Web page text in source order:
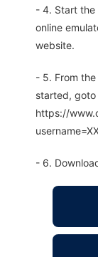
- 4. Start the
online
website.
- 5. From
started,
https://
- 6.